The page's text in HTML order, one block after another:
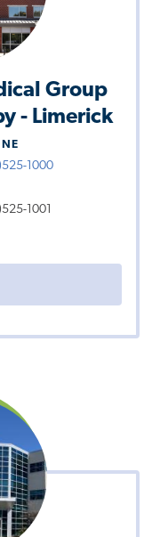
Group
- Limerick
1000
1001